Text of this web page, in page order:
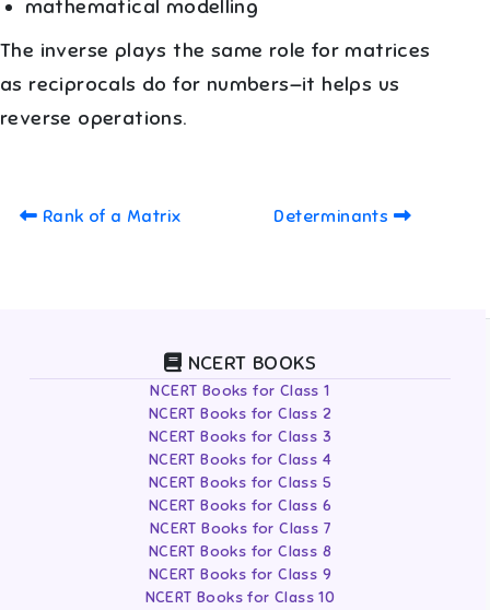
mathematical modelling
The inverse plays the same role for matrices
as reciprocals do for numbers—it helps us
reverse operations.
Rank of a Matrix Determinants
NCERT BOOKS
NCERT Books for Class 1
NCERT Books for Class 2
NCERT Books for Class 3
NCERT Books for Class 4
NCERT Books for Class 5
NCERT Books for Class 6
NCERT Books for Class 7
NCERT Books for Class 8
NCERT Books for Class 9
NCERT Books for Class 10